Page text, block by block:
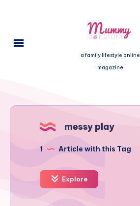
a family lifestyle online
magazine
messy play
1 Article with this Tag
Explore